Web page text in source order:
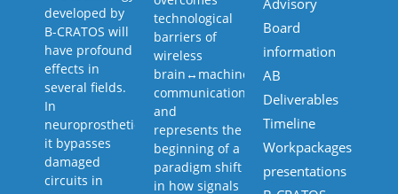
developed by
B-CRATOS will
have profound
effects in
several fields.
In
neuroprosthetics
it bypasses
damaged
circuits in
technological
barriers of
wireless
brain↔machine↔body
communication,
and
represents the
beginning of a
paradigm shift
in how signals
Board
information
AB
Deliverables
Timeline
Workpackages
presentations